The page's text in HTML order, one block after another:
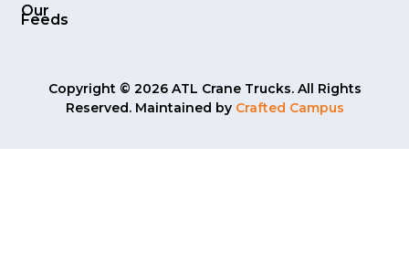
Our
Feeds
Copyright © 2026 ATL Crane Trucks. All Rights
Reserved. Maintained by Crafted Campus